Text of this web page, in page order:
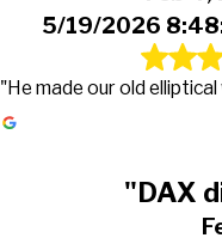
5/19/2026
"He made our old
"DAX